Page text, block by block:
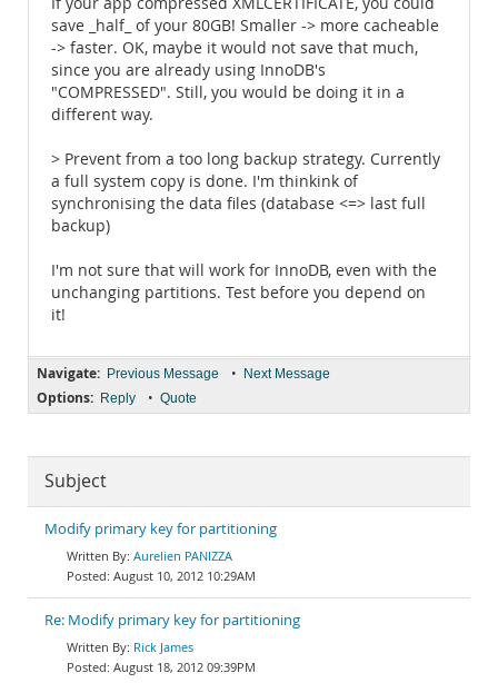
save _half_ of your 80GB! Smaller -> more cacheable
-> faster. OK, maybe it would not save that much,
since you are already using InnoDB's
"COMPRESSED". Still, you would be doing it in a
different way.
> Prevent from a too long backup strategy. Currently
a full system copy is done. I'm thinkink of
synchronising the data files (database <=> last full
backup)
I'm not sure that will work for InnoDB, even with the
unchanging partitions. Test before you depend on
it!
Navigate: Previous Message • Next Message
Options: Reply • Quote
Subject
Modify primary key for partitioning
Aurelien PANIZZA
August 10, 2012 10:29AM
Re: Modify primary key for partitioning
Rick James
August 18, 2012 09:39PM